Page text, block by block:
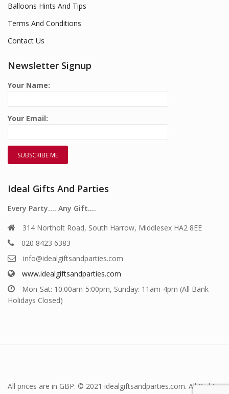
Balloons Hints And Tips
Terms And Conditions
Contact Us
Newsletter Signup
Your Name:
Your Email:
Ideal Gifts And Parties
Every Party…. Any Gift….
314 Northolt Road, South Harrow, Middlesex HA2 8EE
020 8423 6383
info@idealgiftsandparties.com
www.idealgiftsandparties.com
Mon-Sat: 10.00am-5:00pm, Sunday: 11am-4pm (All Bank
Holidays Closed)
All prices are in GBP. © 2021 idealgiftsandparties.com. All Rights